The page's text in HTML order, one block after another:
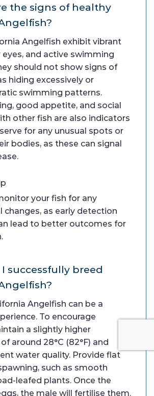
the signs of healthy
Angelfish exhibit vibrant
eyes, and active swimming
should not show signs of
hiding excessively or
swimming patterns.
good appetite, and social
other fish are also indicators
for any unusual spots or
bodies, as these can signal
your fish for any
changes, as early detection
lead to better outcomes for
successfully breed
Angelfish can be a
To encourage
a slightly higher
around 28°C (82°F) and
water quality. Provide flat
such as smooth
leafed plants. Once the
the male will fertilise them.